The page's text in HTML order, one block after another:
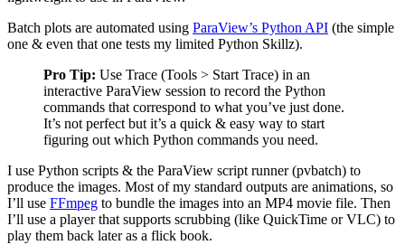
Batch plots are automated using ParaView’s Python API (the simple
one & even that one tests my limited Python Skillz).
Pro Tip: Use Trace (Tools > Start Trace) in an
interactive ParaView session to record the Python
commands that correspond to what you’ve just done.
It’s not perfect but it’s a quick & easy way to start
figuring out which Python commands you need.
I use Python scripts & the ParaView script runner (pvbatch) to
produce the images. Most of my standard outputs are animations, so
I’ll use FFmpeg to bundle the images into an MP4 movie file. Then
I’ll use a player that supports scrubbing (like QuickTime or VLC) to
play them back later as a flick book.